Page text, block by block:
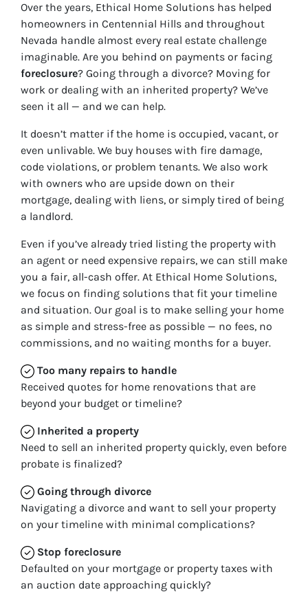
Over the years, Ethical Home Solutions has helped
homeowners in Centennial Hills and throughout
Nevada handle almost every real estate challenge
imaginable. Are you behind on payments or facing
foreclosure? Going through a divorce? Moving for
work or dealing with an inherited property? We’ve
seen it all — and we can help.
It doesn’t matter if the home is occupied, vacant, or
even unlivable. We buy houses with fire damage,
code violations, or problem tenants. We also work
with owners who are upside down on their
mortgage, dealing with liens, or simply tired of being
a landlord.
Even if you’ve already tried listing the property with
an agent or need expensive repairs, we can still make
you a fair, all-cash offer. At Ethical Home Solutions,
we focus on finding solutions that fit your timeline
and situation. Our goal is to make selling your home
as simple and stress-free as possible — no fees, no
commissions, and no waiting months for a buyer.
Too many repairs to handle
Received quotes for home renovations that are
beyond your budget or timeline?
Inherited a property
Need to sell an inherited property quickly, even before
probate is finalized?
Going through divorce
Navigating a divorce and want to sell your property
on your timeline with minimal complications?
Stop foreclosure
Defaulted on your mortgage or property taxes with
an auction date approaching quickly?